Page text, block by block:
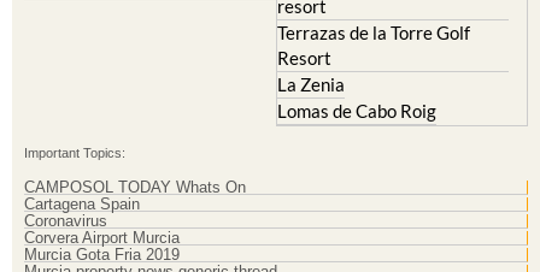
Resort
La Zenia
Lomas de Cabo Roig
Cartagena Spain
Corvera Airport Murcia
Murcia Gota Fria 2019
Murcia property news generic thread
Weekly Bulletin